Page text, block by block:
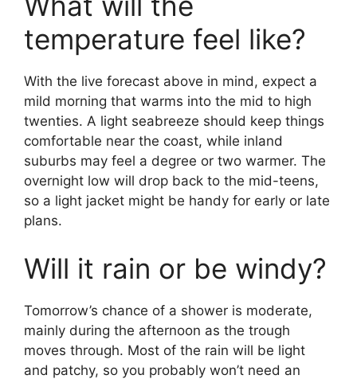
temperature feel like?
With the live forecast above in mind, expect a
mild morning that warms into the mid to high
twenties. A light seabreeze should keep things
comfortable near the coast, while inland
suburbs may feel a degree or two warmer. The
overnight low will drop back to the mid-teens,
so a light jacket might be handy for early or late
plans.
Will it rain or be windy?
Tomorrow’s chance of a shower is moderate,
mainly during the afternoon as the trough
moves through. Most of the rain will be light
and patchy, so you probably won’t need an